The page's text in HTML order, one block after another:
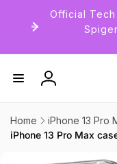
content
Official
Log
Home
iPhone 13 Pro
iPhone 13 Pro Max